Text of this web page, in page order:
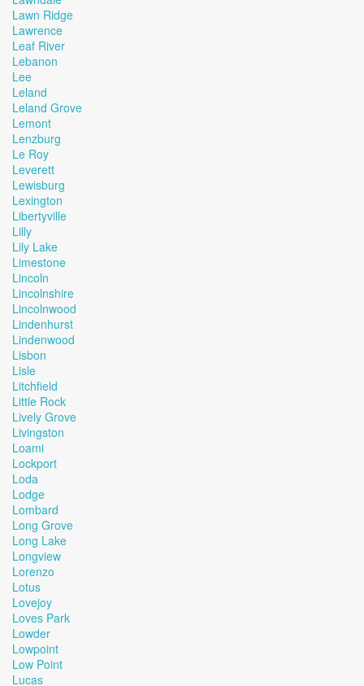
Lawn Ridge
Lawrence
Leaf River
Lebanon
Lee
Leland
Leland Grove
Lemont
Lenzburg
Le Roy
Leverett
Lewisburg
Lexington
Libertyville
Lilly
Lily Lake
Limestone
Lincoln
Lincolnshire
Lincolnwood
Lindenhurst
Lindenwood
Lisbon
Lisle
Litchfield
Little Rock
Lively Grove
Livingston
Loami
Lockport
Loda
Lodge
Lombard
Long Grove
Long Lake
Longview
Lorenzo
Lotus
Lovejoy
Loves Park
Lowder
Lowpoint
Low Point
Lucas